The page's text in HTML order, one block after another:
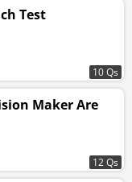
Test
10 Qs
Maker Are
12 Qs